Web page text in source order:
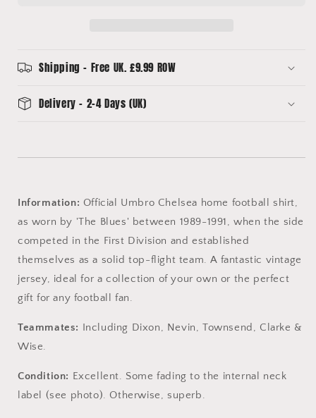
Shipping - Free UK. £9.99 ROW
Delivery - 2-4 Days (UK)
Information: Official Umbro Chelsea home football shirt,
as worn by 'The Blues' between 1989-1991, when the side
competed in the First Division and established
themselves as a solid top-flight team. A fantastic vintage
jersey, ideal for a collection of your own or the perfect
gift for any football fan.
Teammates: Including Dixon, Nevin, Townsend, Clarke &
Wise.
Condition: Excellent. Some fading to the internal neck
label (see photo). Otherwise, superb.